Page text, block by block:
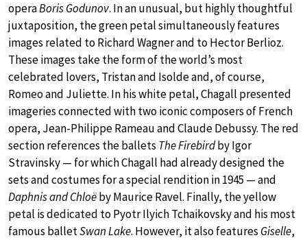
operaBoris Godunov. In an unusual, but highly thoughtful
juxtaposition, the green petal simultaneously features
images related to Richard Wagner and to Hector Berlioz.
These images take the form of the world’s most
celebrated lovers, Tristan and Isolde and, of course,
Romeo and Juliette. In his white petal, Chagall presented
imageries connected with two iconic composers of French
opera, Jean-Philippe Rameau and Claude Debussy. The red
section references the ballets The Firebirdby Igor
Stravinsky — for which Chagall had already designed the
sets and costumes for a special rendition in 1945 — and
Daphnis and Chloëby Maurice Ravel. Finally, the yellow
petal is dedicated to Pyotr Ilyich Tchaikovsky and his most
famous balletSwan Lake. However, it also features Giselle,